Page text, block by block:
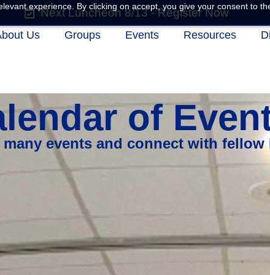
experience. By clicking on accept, you give your consent to
Next Luncheon 8/13 - Register Now
Us Groups Events Resources
of
events and connect with